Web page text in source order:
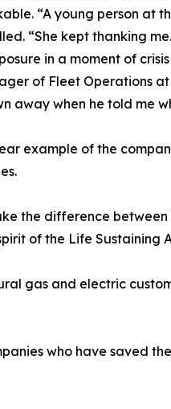
“A young person at
“She kept thanking
in a moment of
of Fleet Operations
away when he told me
example of the
the difference
of the Life Sustaining
gas and electric
who have saved